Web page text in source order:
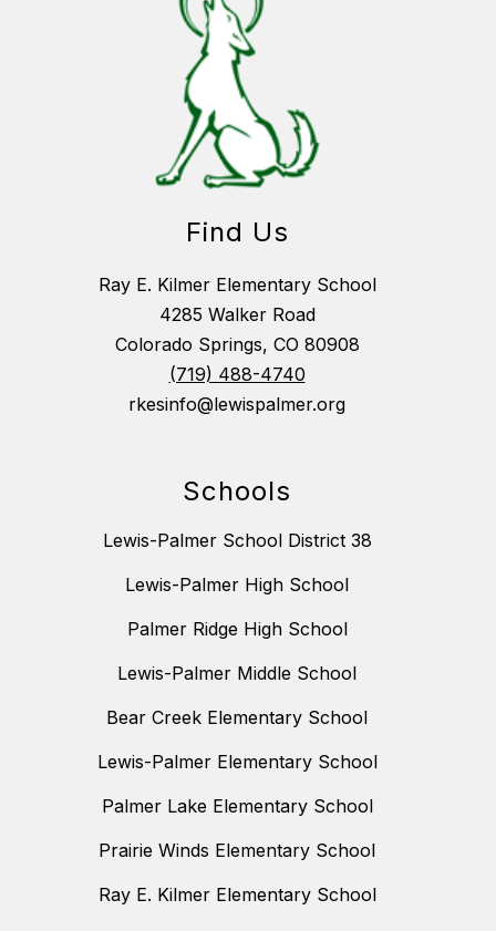
Find Us
Ray E. Kilmer Elementary School
4285 Walker Road
Colorado Springs, CO 80908
(719) 488-4740
rkesinfo@lewispalmer.org
Schools
Lewis-Palmer School District 38
Lewis-Palmer High School
Palmer Ridge High School
Lewis-Palmer Middle School
Bear Creek Elementary School
Lewis-Palmer Elementary School
Palmer Lake Elementary School
Prairie Winds Elementary School
Ray E. Kilmer Elementary School